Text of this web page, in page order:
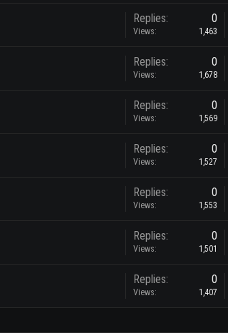
Replies: 0
Views: 1,463
Replies: 0
Views: 1,678
Replies: 0
Views: 1,569
Replies: 0
Views: 1,527
Replies: 0
Views: 1,553
Replies: 0
Views: 1,501
Replies: 0
Views: 1,407